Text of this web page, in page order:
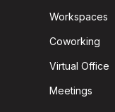
Workspaces
Coworking
Virtual Office
Meetings